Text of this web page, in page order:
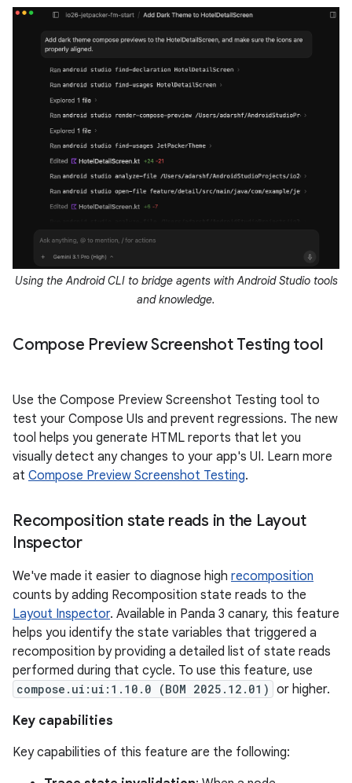
Using the Android CLI to bridge agents with Android Studio tools
and knowledge.
Compose Preview Screenshot Testing tool
Use the Compose Preview Screenshot Testing tool to
test your Compose UIs and prevent regressions. The new
tool helps you generate HTML reports that let you
visually detect any changes to your app's UI. Learn more
at Compose Preview Screenshot Testing.
Recomposition state reads in the Layout
Inspector
We've made it easier to diagnose high recomposition
counts by adding Recomposition state reads to the
Layout Inspector. Available in Panda 3 canary, this feature
helps you identify the state variables that triggered a
recomposition by providing a detailed list of state reads
performed during that cycle. To use this feature, use
compose.ui:ui:1.10.0 (BOM 2025.12.01) or higher.
Key capabilities
Key capabilities of this feature are the following: